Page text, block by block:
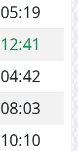
05:19
12:41
04:42
08:03
10:10